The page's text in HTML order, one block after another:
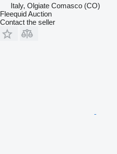
Italy, Olgiate Comasco (CO)
Fleequid Auction
Contact the seller